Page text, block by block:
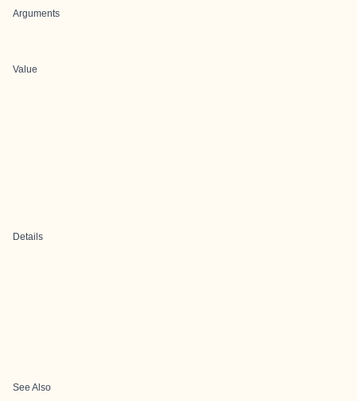
Arguments
Value
Details
See Also